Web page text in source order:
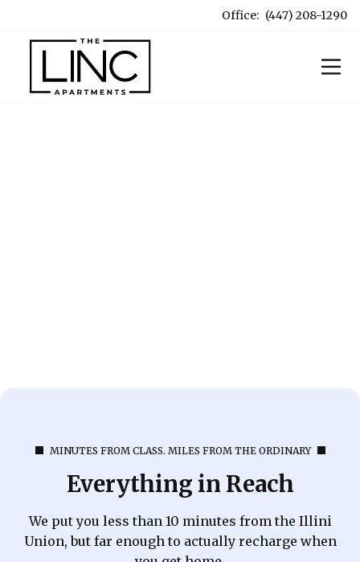
Office: (447) 208-1290
MINUTES FROM CLASS. MILES FROM THE ORDINARY
Everything in Reach
We put you less than 10 minutes from the Illini
Union, but far enough to actually recharge when